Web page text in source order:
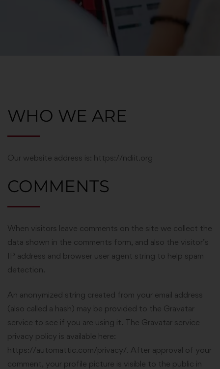
WHO WE ARE
Our website address is: https://ndiit.org
COMMENTS
When visitors leave comments on the site we collect the
data shown in the comments form, and also the visitor’s
IP address and browser user agent string to help spam
detection.
An anonymized string created from your email address
(also called a hash) may be provided to the Gravatar
service to see if you are using it. The Gravatar service
privacy policy is available here:
https://automattic.com/privacy/. After approval of your
comment, your profile picture is visible to the public in